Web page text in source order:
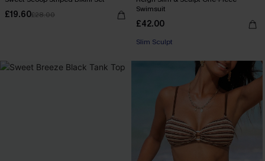
£19.60£28.00
Swimsuit
£42.00
Slim Sculpt